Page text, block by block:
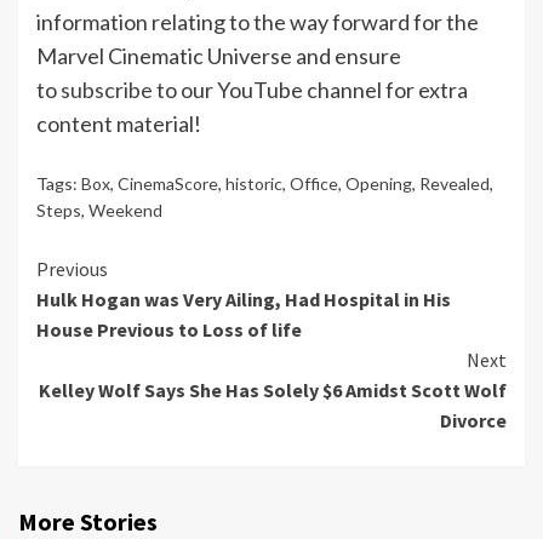
information relating to the way forward for the
Marvel Cinematic Universe and ensure
tosubscribeto our YouTube channel for extra
content material!
Tags: Box, CinemaScore, historic, Office, Opening, Revealed,
Steps, Weekend
Continue
Reading
Previous
Hulk Hogan was Very Ailing, Had Hospital in His
House Previous to Loss of life
Next
Kelley Wolf Says She Has Solely $6 Amidst Scott Wolf
Divorce
More Stories